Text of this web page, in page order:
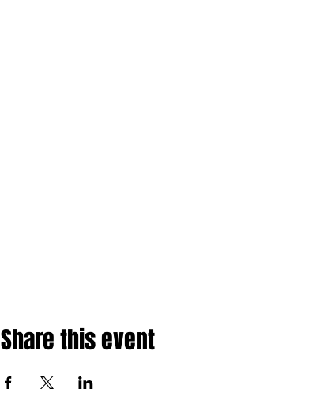
Share this event